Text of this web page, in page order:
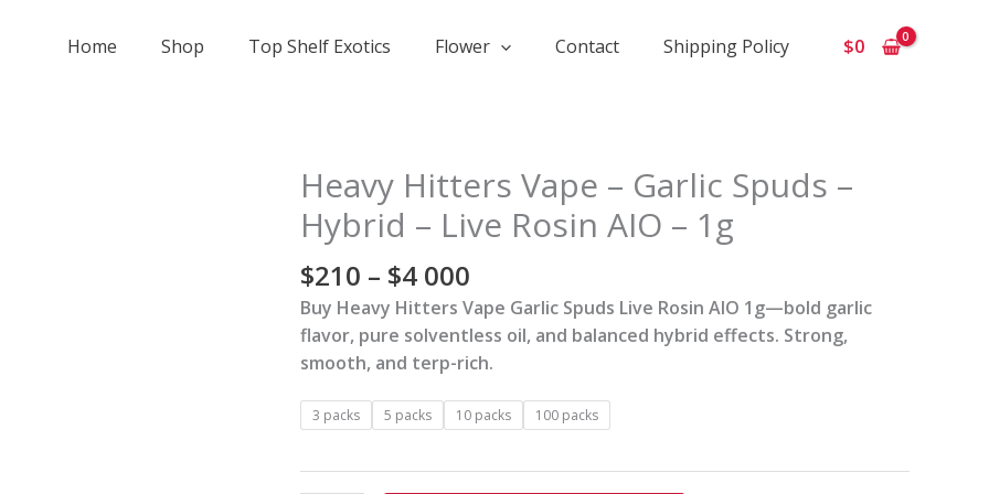
Home Shop Top Shelf Exotics Flower Contact Shipping Policy $0
Heavy Hitters Vape – Garlic Spuds –
Hybrid – Live Rosin AIO – 1g
$210 – $4 000
Price
range:
$210
000
Buy Heavy Hitters Vape Garlic Spuds Live Rosin AIO 1g—bold garlic
flavor, pure solventless oil, and balanced hybrid effects. Strong,
smooth, and terp-rich.
3 packs 5 packs 10 packs 100 packs
Heavy
Hitters
Vape
Garlic
Spuds
-
Hybrid
-
Live